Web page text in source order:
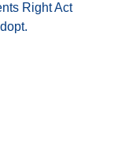
Right Act